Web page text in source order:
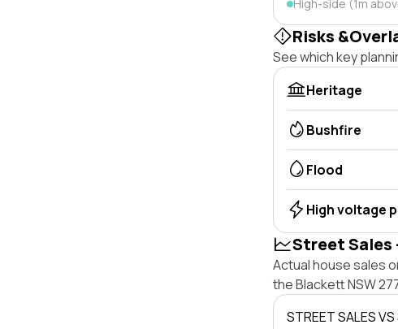
High-side (1m
Risks
See which key
Heritage
Bushfire
Flood
High voltage
Street Sales
Actual house sales
the Blackett NSW
STREET SALES